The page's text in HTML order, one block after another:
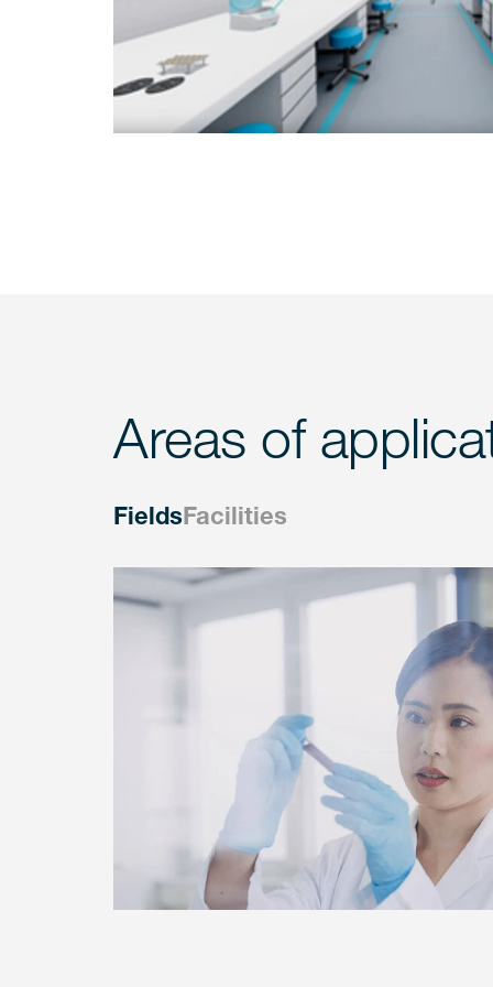
Areas of
FieldsFacilities